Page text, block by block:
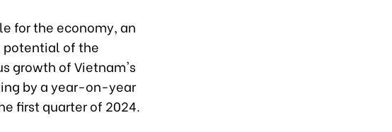
for the economy, an
potential of the
growth of Vietnam's
by a year-on-year
first quarter of 2024.